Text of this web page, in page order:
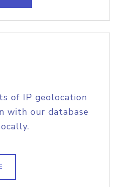
of IP geolocation
with our database